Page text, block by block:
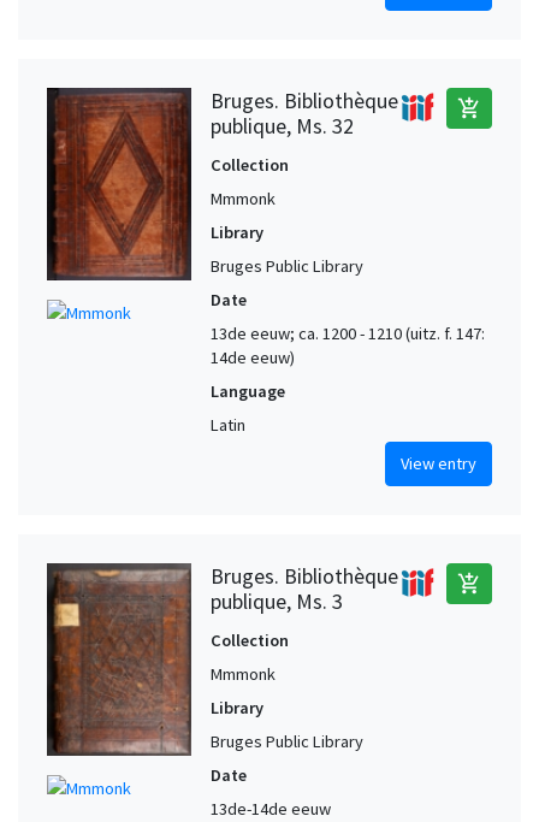
Bruges. Bibliothèque
publique, Ms. 32
add_shopping_cart
Collection
Mmmonk
Library
Bruges Public Library
Date
13de eeuw; ca. 1200 - 1210 (uitz. f. 147:
14de eeuw)
Language
Latin
View entry
Bruges. Bibliothèque
publique, Ms. 3
add_shopping_cart
Collection
Mmmonk
Library
Bruges Public Library
Date
13de-14de eeuw